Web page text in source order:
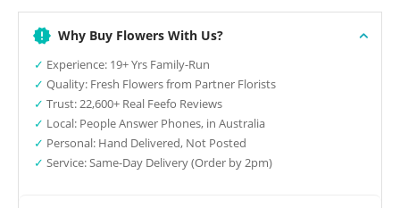
Why Buy Flowers With Us?
✓ Experience: 19+ Yrs Family-Run
✓ Quality: Fresh Flowers from Partner Florists
✓ Trust: 22,600+ Real Feefo Reviews
✓ Local: People Answer Phones, in Australia
✓ Personal: Hand Delivered, Not Posted
✓ Service: Same-Day Delivery (Order by 2pm)